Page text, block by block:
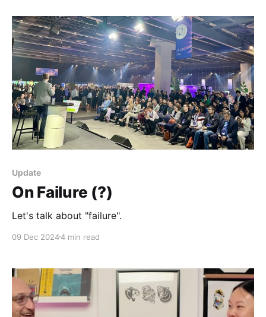
Update
On Failure (?)
Let's talk about "failure".
09 Dec 20244 min read